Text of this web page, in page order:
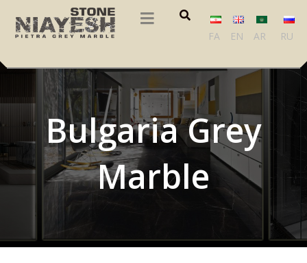
FA EN AR RU
Bulgaria Grey
Marble